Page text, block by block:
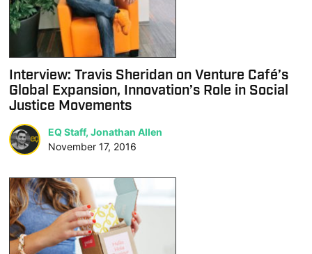
Interview: Travis Sheridan on Venture Café’s
Global Expansion, Innovation’s Role in Social
Justice Movements
EQ Staff, Jonathan Allen
November 17, 2016